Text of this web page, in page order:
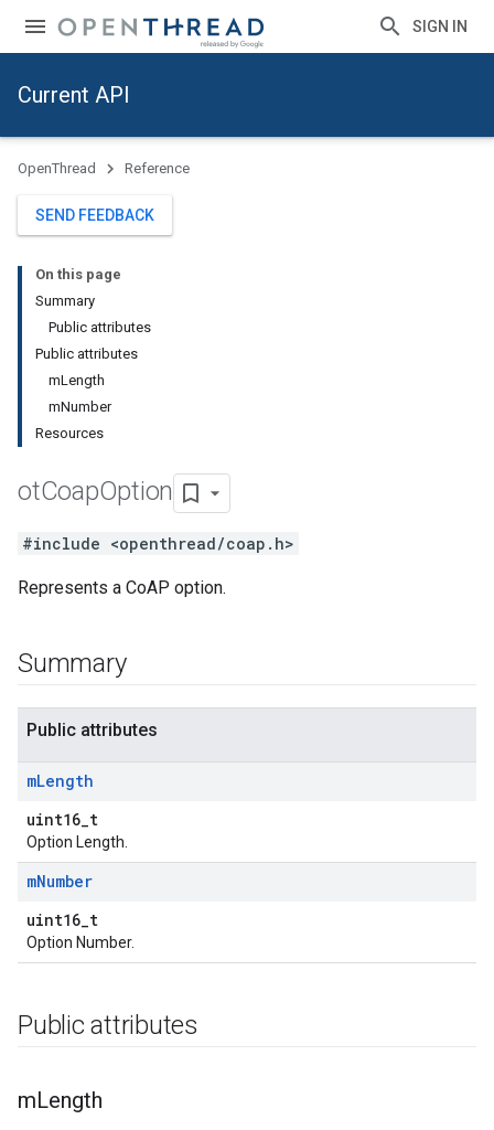
SIGN IN
Current API
OpenThread Reference
SEND FEEDBACK
On this page
Summary
Public attributes
Public attributes
mLength
mNumber
Resources
otCoapOption
#include <openthread/coap.h>
Represents a CoAP option.
Summary
Public attributes
mLength
uint16_t
Option Length.
mNumber
uint16_t
Option Number.
Public attributes
mLength